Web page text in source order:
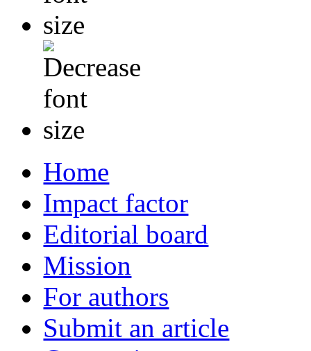
Home
Impact factor
Editorial board
Mission
For authors
Submit an article